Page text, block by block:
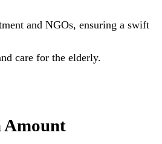
and NGOs, ensuring a swift
care for the elderly.
Amount